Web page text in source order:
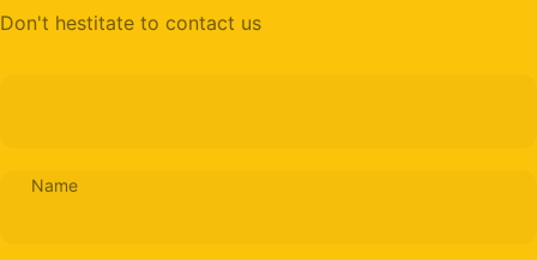
Don't hestitate to contact us
Name